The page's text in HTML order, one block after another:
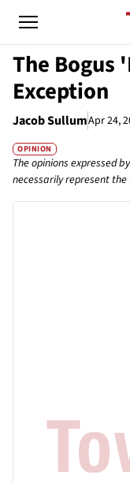
The Bogus
Exception
Jacob SullumApr 24,
OPINION
The opinions expressed
necessarily represent the